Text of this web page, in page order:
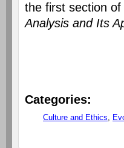
the first section
Analysis and Its
Categories:
Culture and Ethics,